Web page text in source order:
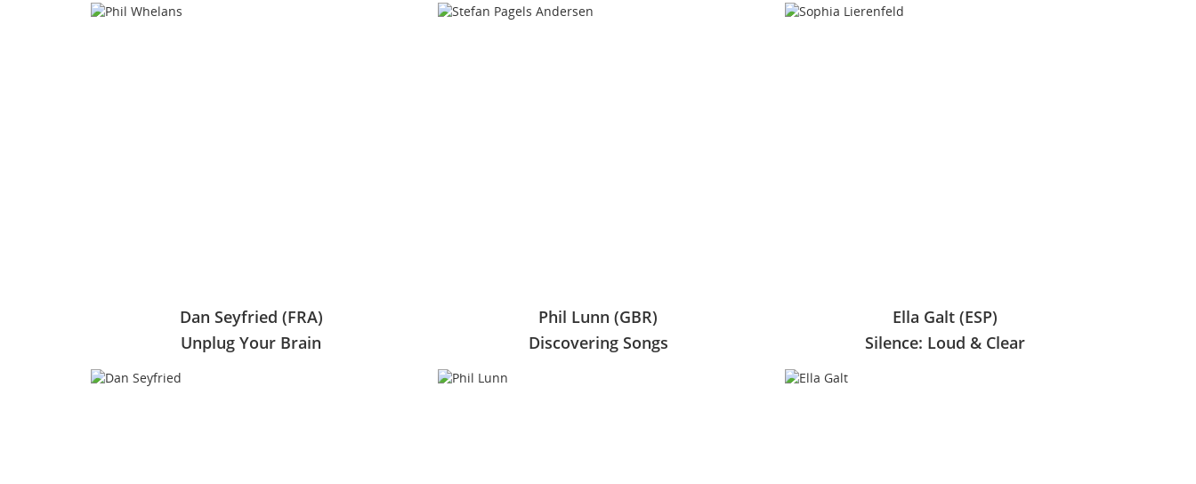
Dan Seyfried (FRA)
Unplug Your Brain
Phil Lunn (GBR)
Discovering Songs
Ella Galt (ESP)
Silence: Loud & Clear